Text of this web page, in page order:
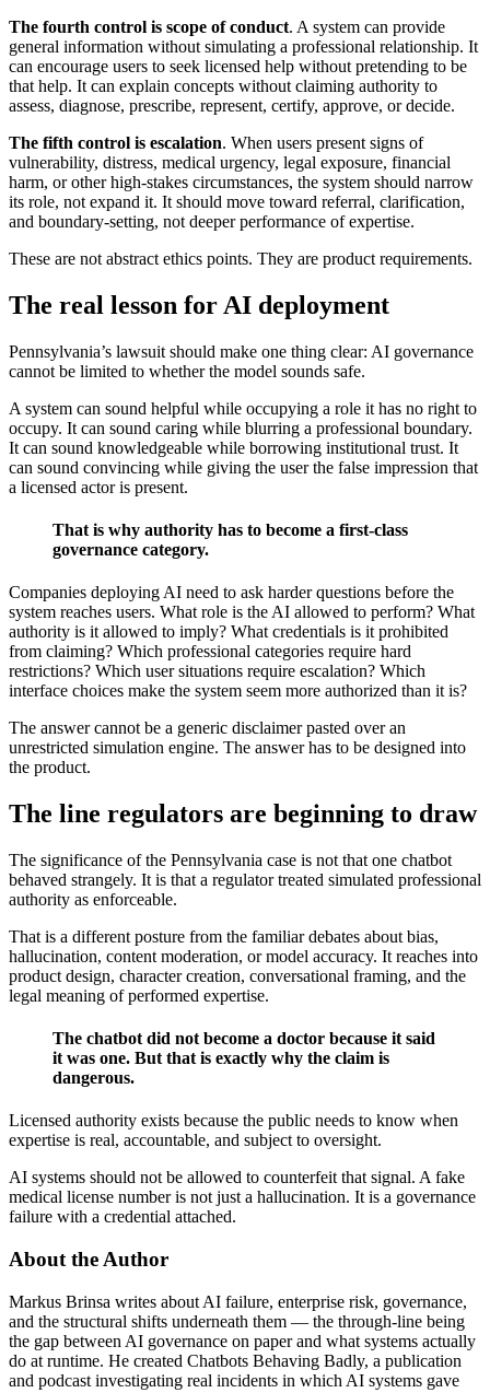
The fourth control is scope of conduct. A system can provide
general information without simulating a professional relationship. It
can encourage users to seek licensed help without pretending to be
that help. It can explain concepts without claiming authority to
assess, diagnose, prescribe, represent, certify, approve, or decide.
The fifth control is escalation. When users present signs of
vulnerability, distress, medical urgency, legal exposure, financial
harm, or other high-stakes circumstances, the system should narrow
its role, not expand it. It should move toward referral, clarification,
and boundary-setting, not deeper performance of expertise.
These are not abstract ethics points. They are product requirements.
The real lesson for AI deployment
Pennsylvania’s lawsuit should make one thing clear: AI governance
cannot be limited to whether the model sounds safe.
A system can sound helpful while occupying a role it has no right to
occupy. It can sound caring while blurring a professional boundary.
It can sound knowledgeable while borrowing institutional trust. It
can sound convincing while giving the user the false impression that
a licensed actor is present.
That is why authority has to become a first-class
governance category.
Companies deploying AI need to ask harder questions before the
system reaches users. What role is the AI allowed to perform? What
authority is it allowed to imply? What credentials is it prohibited
from claiming? Which professional categories require hard
restrictions? Which user situations require escalation? Which
interface choices make the system seem more authorized than it is?
The answer cannot be a generic disclaimer pasted over an
unrestricted simulation engine. The answer has to be designed into
the product.
The line regulators are beginning to draw
The significance of the Pennsylvania case is not that one chatbot
behaved strangely. It is that a regulator treated simulated professional
authority as enforceable.
That is a different posture from the familiar debates about bias,
hallucination, content moderation, or model accuracy. It reaches into
product design, character creation, conversational framing, and the
legal meaning of performed expertise.
The chatbot did not become a doctor because it said
it was one. But that is exactly why the claim is
dangerous.
Licensed authority exists because the public needs to know when
expertise is real, accountable, and subject to oversight.
AI systems should not be allowed to counterfeit that signal. A fake
medical license number is not just a hallucination. It is a governance
failure with a credential attached.
About the Author
Markus Brinsa writes about AI failure, enterprise risk, governance,
and the structural shifts underneath them — the through-line being
the gap between AI governance on paper and what systems actually
do at runtime. He created Chatbots Behaving Badly, a publication
and podcast investigating real incidents in which AI systems gave